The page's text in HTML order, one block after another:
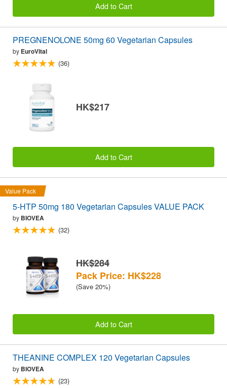
Add to Cart
PREGNENOLONE 50mg 60 Vegetarian Capsules
by EuroVital
(36)
HK$217
Add to Cart
Value Pack
5-HTP 50mg 180 Vegetarian Capsules VALUE PACK
by BIOVEA
(32)
HK$284
Pack Price: HK$228
(Save 20%)
Add to Cart
THEANINE COMPLEX 120 Vegetarian Capsules
by BIOVEA
(23)